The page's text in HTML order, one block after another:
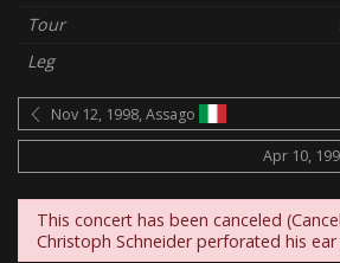
Tour
Leg
Nov 12, 1998, Assago
Apr 10,
This concert has been canceled
Christoph Schneider perforated his